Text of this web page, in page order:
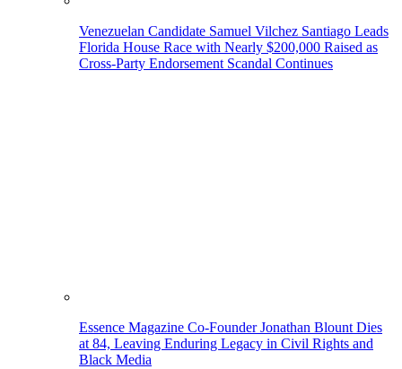
Venezuelan Candidate Samuel Vilchez Santiago Leads
Florida House Race with Nearly $200,000 Raised as
Cross-Party Endorsement Scandal Continues
Essence Magazine Co-Founder Jonathan Blount Dies
at 84, Leaving Enduring Legacy in Civil Rights and
Black Media